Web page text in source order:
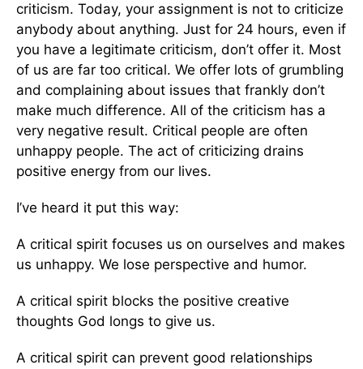
criticism. Today, your assignment is not to criticize
anybody about anything. Just for 24 hours, even if
you have a legitimate criticism, don’t offer it. Most
of us are far too critical. We offer lots of grumbling
and complaining about issues that frankly don’t
make much difference. All of the criticism has a
very negative result. Critical people are often
unhappy people. The act of criticizing drains
positive energy from our lives.
I’ve heard it put this way:
A critical spirit focuses us on ourselves and makes
us unhappy. We lose perspective and humor.
A critical spirit blocks the positive creative
thoughts God longs to give us.
A critical spirit can prevent good relationships